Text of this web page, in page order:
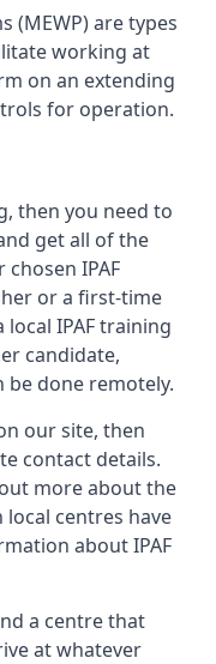
(MEWP) are types
working at
on an extending
for operation.
then you need to
get all of the
IPAF
or a first-time
IPAF training
candidate,
done remotely.
our site, then
contact details.
more about the
centres have
about IPAF
a centre that
at whatever